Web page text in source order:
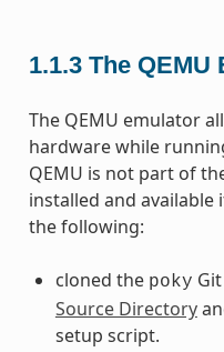
1.1.3 The QEMU
The QEMU emulator
hardware while
QEMU is not part of
installed and available
the following:
cloned the poky
Source Directory
setup script.